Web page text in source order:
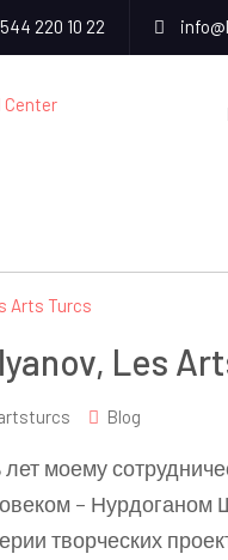
220 10 22
Les
Blog
моему
– Нурдоганом
творческих